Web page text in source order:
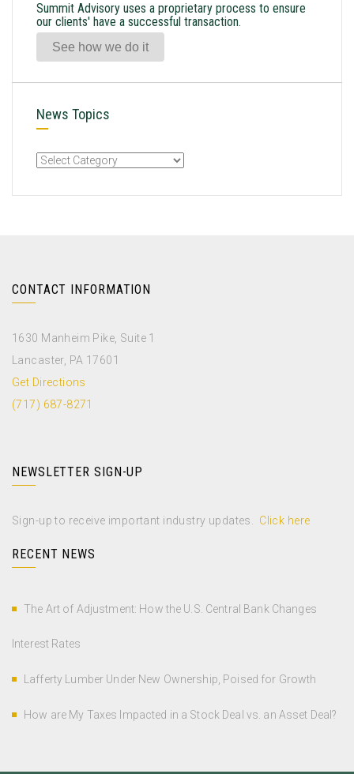
Summit Advisory uses a proprietary process to ensure
our clients' have a successful transaction.
See how we do it
News Topics
CONTACT INFORMATION
1630 Manheim Pike, Suite 1
Lancaster, PA 17601
Get Directions
(717) 687-8271
NEWSLETTER SIGN-UP
Sign-up to receive important industry updates. Click here
RECENT NEWS
The Art of Adjustment: How the U.S. Central Bank Changes
Interest Rates
Lafferty Lumber Under New Ownership, Poised for Growth
How are My Taxes Impacted in a Stock Deal vs. an Asset Deal?